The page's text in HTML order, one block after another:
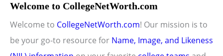
Welcome to CollegeNetWorth.com
Welcome to CollegeNetWorth.com! Our mission is to
be your go-to resource for Name, Image, and Likeness